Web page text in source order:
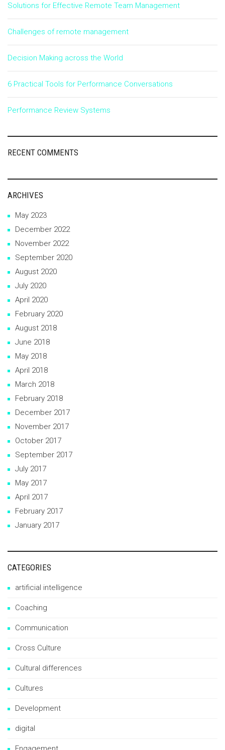
Solutions for Effective Remote Team Management
Challenges of remote management
Decision Making across the World
6 Practical Tools for Performance Conversations
Performance Review Systems
RECENT COMMENTS
ARCHIVES
May 2023
December 2022
November 2022
September 2020
August 2020
July 2020
April 2020
February 2020
August 2018
June 2018
May 2018
April 2018
March 2018
February 2018
December 2017
November 2017
October 2017
September 2017
July 2017
May 2017
April 2017
February 2017
January 2017
CATEGORIES
artificial intelligence
Coaching
Communication
Cross Culture
Cultural differences
Cultures
Development
digital